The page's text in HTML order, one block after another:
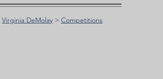
Virginia DeMolay > Competitions